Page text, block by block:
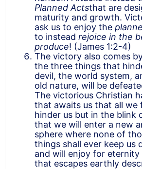
Planned Actsthat are
maturity and growth.
ask us to enjoy the
to instead rejoice in the
produce! (James 1:2-4)
The victory also comes
the three things that
devil, the world system,
old nature, will be
The victorious Christian
that awaits us that all we
hinder us but in the blink
that we will enter a new
sphere where none of
things shall ever keep us
and will enjoy for eternity
that escapes earthly